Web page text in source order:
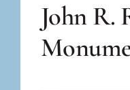
John R.